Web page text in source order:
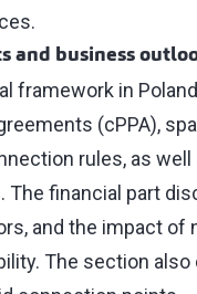
and business
framework in
(cPPA),
rules, as
The financial part
and the impact of
The section